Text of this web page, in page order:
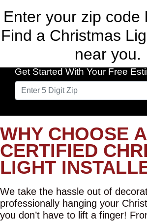
Enter your zip code
Find a Christmas
near you.
Get Started With Your Free
WHY CHOOSE
CERTIFIED
LIGHT
We take the hassle out of
professionally hanging your
you don’t have to lift a finger!